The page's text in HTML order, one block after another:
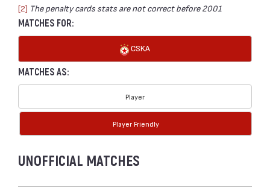
[2] The penalty cards stats are not correct before 2001
MATCHES FOR:
CSKA
MATCHES AS:
Player
Player Friendly
UNOFFICIAL MATCHES